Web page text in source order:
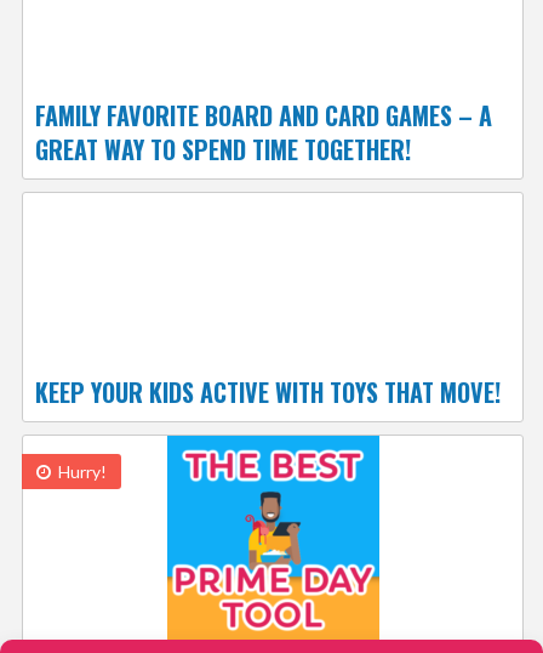
FAMILY FAVORITE BOARD AND CARD GAMES – A
GREAT WAY TO SPEND TIME TOGETHER!
KEEP YOUR KIDS ACTIVE WITH TOYS THAT MOVE!
Hurry!